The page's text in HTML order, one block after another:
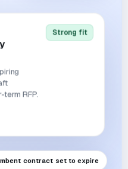
contract set to expire
RFP.
Strong fit